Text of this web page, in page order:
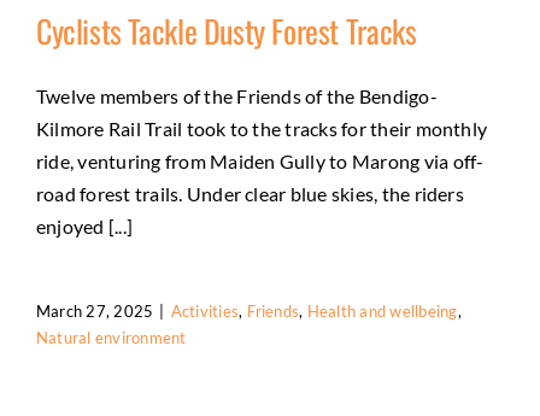
Cyclists Tackle Dusty Forest Tracks
Activities Friends Health and wellbeing Natural
environment
Cyclists Tackle Dusty Forest Tracks
Twelve members of the Friends of the Bendigo-
Kilmore Rail Trail took to the tracks for their monthly
ride, venturing from Maiden Gully to Marong via off-
road forest trails. Under clear blue skies, the riders
enjoyed [...]
March 27, 2025 Activities, Friends, Health and wellbeing,
Natural environment